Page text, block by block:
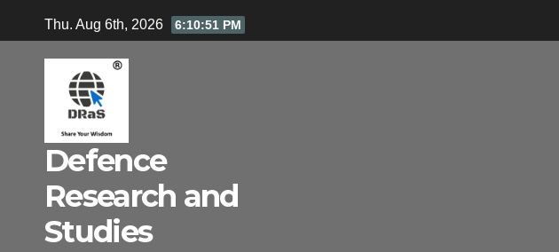
to
Thu. Aug 6th, 2026 6:10:52 PM
Defence
Research and
Studies